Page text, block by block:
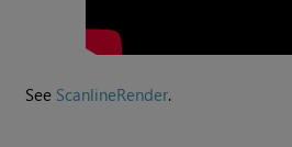
See ScanlineRender.